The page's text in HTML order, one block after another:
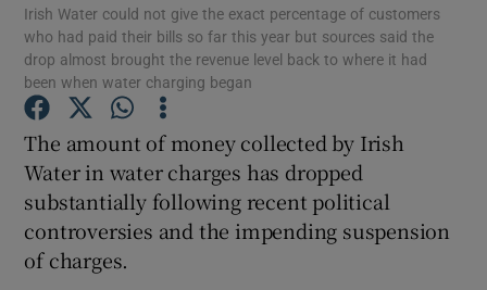
Show Podcasts sub sections
Show Gaeilge sub sections
Show History sub sections
Irish Water could not give the exact percentage of customers
who had paid their bills so far this year but sources said the
drop almost brought the revenue level back to where it had
been when water charging began
The amount of money collected by Irish
Water in water charges has dropped
substantially following recent political
controversies and the impending suspension
of charges.